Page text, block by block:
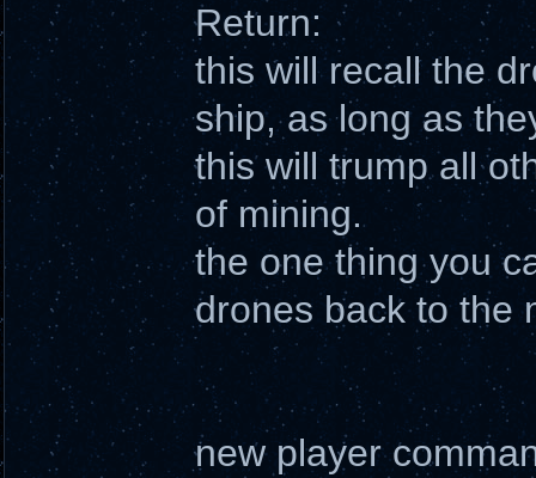
Return:
this will recall the
ship, as long as
this will trump all
of mining.
the one thing you
drones back to the
new player